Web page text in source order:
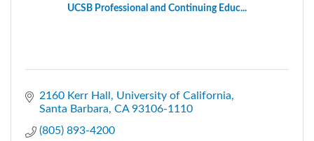
UCSB Professional and Continuing Educ...
2160 Kerr Hall
University of California
Santa Barbara CA 93106-1110
(805) 893-4200